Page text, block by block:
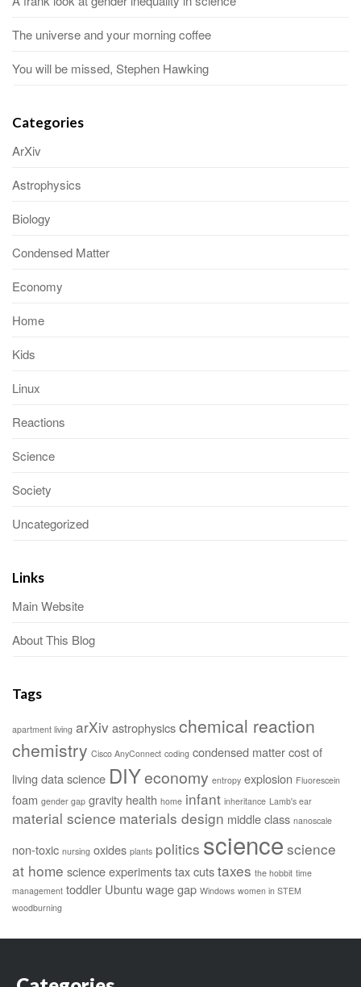
The universe and your morning coffee
You will be missed, Stephen Hawking
Categories
ArXiv
Astrophysics
Biology
Condensed Matter
Economy
Home
Kids
Linux
Reactions
Science
Society
Uncategorized
Links
Main Website
About This Blog
Tags
apartment living arXivastrophysicschemical reaction
chemistry Cisco AnyConnect coding condensed mattercost of
living data science DIYeconomy entropy explosion Fluorescein
foam gender gap gravity health home infant inheritance Lamb's ear
material science materials design middle class nanoscale
non-toxic nursing oxides plants politics science science
at home science experimentstax cutstaxes the hobbit time
management toddler Ubuntu wage gap Windows women in STEM
woodburning